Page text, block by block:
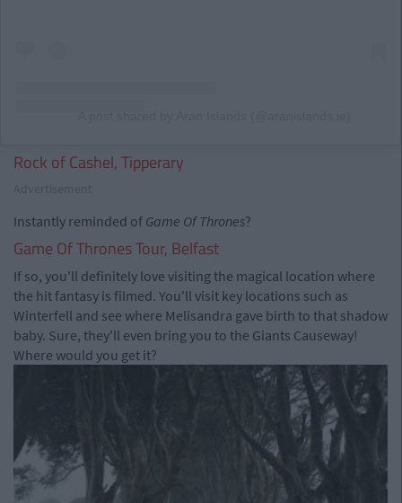
Rock of Cashel, Tipperary
Instantly reminded of Game Of Thrones?
Game Of Thrones Tour, Belfast
If so, you'll definitely love visiting the magical location where
the hit fantasy is filmed. You'll visit key locations such as
Winterfell and see where Melisandra gave birth to that shadow
baby. Sure, they'll even bring you to the Giants Causeway!
Where would you get it?